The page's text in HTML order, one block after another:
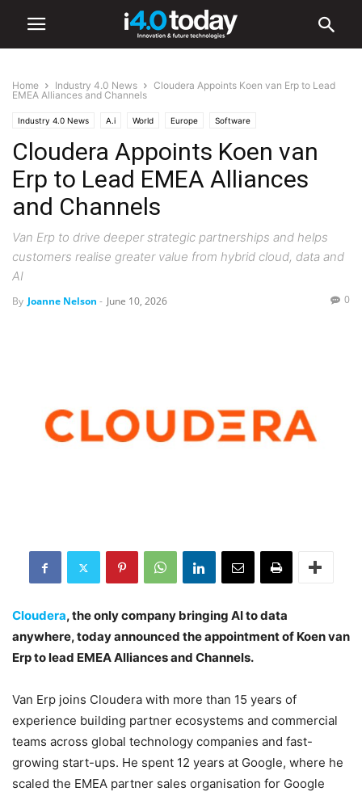
Home Industry 4.0 News
Cloudera Appoints Koen van Erp to Lead
EMEA Alliances and Channels
Industry 4.0 News A.i World Europe Software
Cloudera Appoints Koen van
Erp to Lead EMEA Alliances
and Channels
Van Erp to drive deeper strategic partnerships and helps
customers realise greater value from hybrid cloud, data and
AI
By Joanne Nelson - June 10, 2026 0
Cloudera, the only company bringing AI to data
anywhere, today announced the appointment of Koen van
Erp to lead EMEA Alliances and Channels.
Van Erp joins Cloudera with more than 15 years of
experience building partner ecosystems and commercial
teams across global technology companies and fast-
growing start-ups. He spent 12 years at Google, where he
scaled the EMEA partner sales organisation for Google